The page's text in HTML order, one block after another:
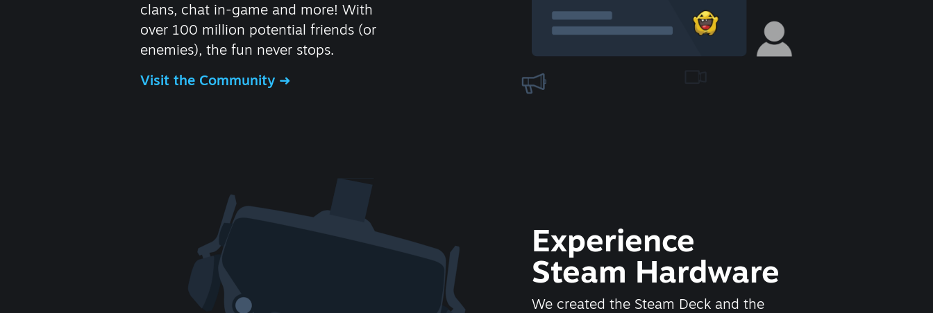
clans, chat in-game and more! With
over 100 million potential friends (or
enemies), the fun never stops.
Visit the Community
Experience
Steam Hardware
We created the Steam Deck and the